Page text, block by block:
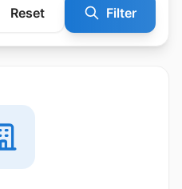
Reset Filter